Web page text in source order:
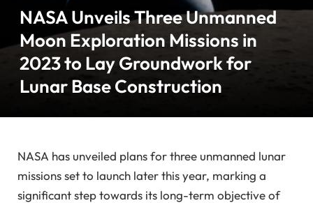
NASA Unveils Three Unmanned
Moon Exploration Missions in
2023 to Lay Groundwork for
Lunar Base Construction
NASA has unveiled plans for three unmanned lunar
missions set to launch later this year, marking a
significant step towards its long-term objective of